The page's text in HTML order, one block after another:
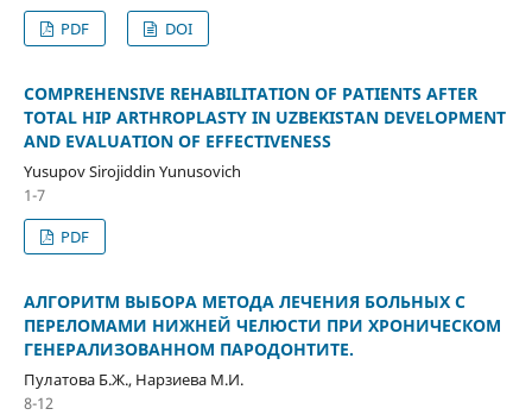
PDF
DOI
COMPREHENSIVE REHABILITATION OF PATIENTS AFTER
TOTAL HIP ARTHROPLASTY IN UZBEKISTAN DEVELOPMENT
AND EVALUATION OF EFFECTIVENESS
Yusupov Sirojiddin Yunusovich
1-7
PDF
АЛГОРИТМ ВЫБОРА МЕТОДА ЛЕЧЕНИЯ БОЛЬНЫХ С
ПЕРЕЛОМАМИ НИЖНЕЙ ЧЕЛЮСТИ ПРИ ХРОНИЧЕСКОМ
ГЕНЕРАЛИЗОВАННОМ ПАРОДОНТИТЕ.
Пулатова Б.Ж., Нарзиева М.И.
8-12